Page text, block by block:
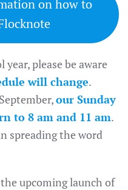
on how to
please be aware
will change.
our Sunday
to 8 am and 11 am.
spreading the word
upcoming launch of